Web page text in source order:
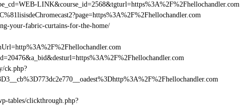
LINK&course_id=2568&tgturl=https%3A%2F%2Fhellochandler.com
your-fabric-curtains-for-the-home/
ck.php?
tables/clickthrough.php?